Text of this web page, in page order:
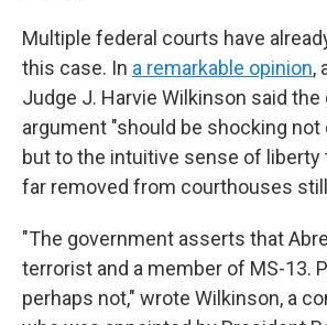
Multiple federal courts have
this case. In a remarkable opinion,
Judge J. Harvie Wilkinson said
argument "should be shocking not
but to the intuitive sense of liberty
far removed from courthouses still
"The government asserts that
terrorist and a member of MS-13.
perhaps not," wrote Wilkinson, a